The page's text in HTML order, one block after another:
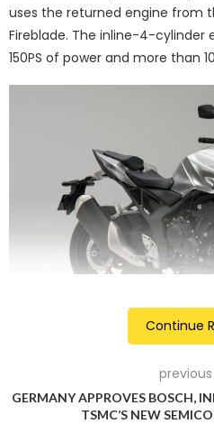
uses the returned engine from
Fireblade. The inline-4-cylinder
150PS of power and more than
said to offer dynamic
features Showa 41mm
Continue
GERMANY APPROVES BOSCH,
TSMC’S NEW